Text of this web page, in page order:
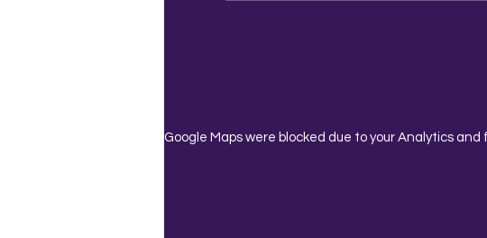
Google Maps were blocked due to your Analytics